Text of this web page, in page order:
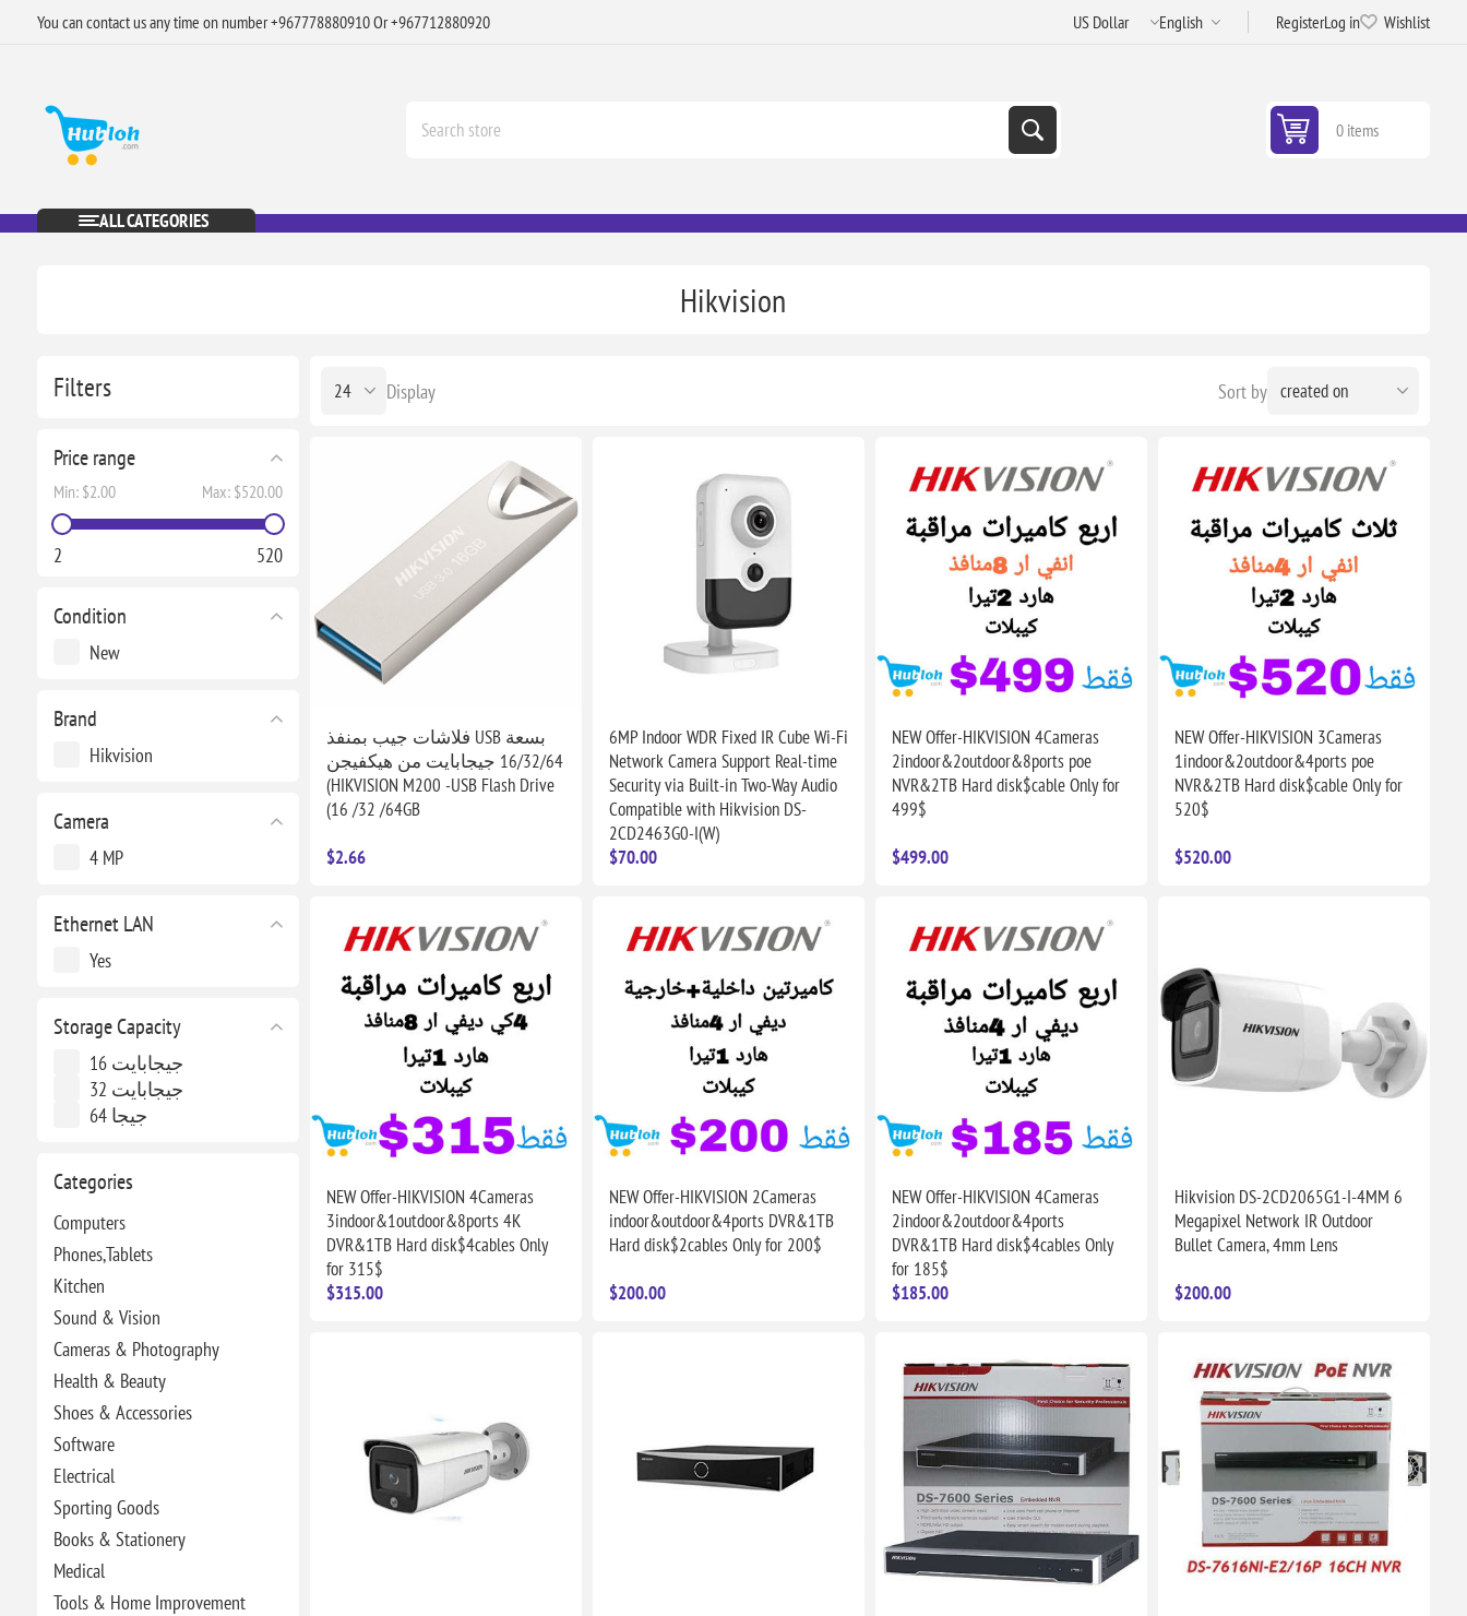
You can contact us any time on number +967778880910 Or +967712880920 RegisterLog in Wishlist
0 items
ALL CATEGORIES
Filters
Price range
Min: $2.00 Max: $520.00
2 520
Condition
New
Brand
Hikvision
Camera
4 MP
Ethernet LAN
Yes
Storage Capacity
16 جيجابايت
32 جيجابايت
64 جيجا
Categories
Computers
Phones,Tablets
Kitchen
Sound & Vision
Cameras & Photography
Health & Beauty
Shoes & Accessories
Software
Electrical
Sporting Goods
Books & Stationery
Medical
Tools & Home Improvement
Hikvision
Sort by
Display
فلاشات جيب بمنفذ USB بسعة
16/32/64 جيجابايت من هيكفيجن
(HIKVISION M200 -USB Flash Drive
(16 /32 /64GB
$2.66
6MP Indoor WDR Fixed IR Cube Wi-Fi
Network Camera Support Real-time
Security via Built-in Two-Way Audio
Compatible with Hikvision DS-
2CD2463G0-I(W)
$70.00
NEW Offer-HIKVISION 4Cameras
2indoor&2outdoor&8ports poe
NVR&2TB Hard disk$cable Only for
499$
$499.00
NEW Offer-HIKVISION 3Cameras
1indoor&2outdoor&4ports poe
NVR&2TB Hard disk$cable Only for
520$
$520.00
NEW Offer-HIKVISION 4Cameras
3indoor&1outdoor&8ports 4K
DVR&1TB Hard disk$4cables Only
for 315$
$315.00
NEW Offer-HIKVISION 2Cameras
indoor&outdoor&4ports DVR&1TB
Hard disk$2cables Only for 200$
$200.00
NEW Offer-HIKVISION 4Cameras
2indoor&2outdoor&4ports
DVR&1TB Hard disk$4cables Only
for 185$
$185.00
Hikvision DS-2CD2065G1-I-4MM 6
Megapixel Network IR Outdoor
Bullet Camera, 4mm Lens
$200.00